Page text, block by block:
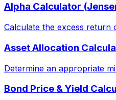
Alpha Calculator
Calculate the excess return
Asset Allocation
Determine an appropriate
Bond Price & Yield